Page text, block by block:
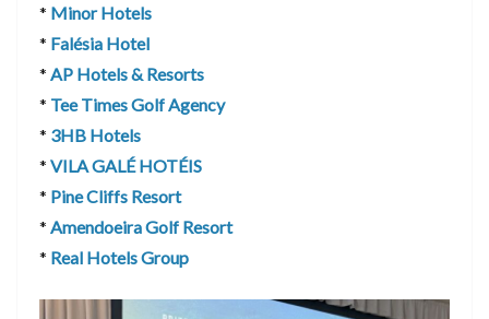
* Minor Hotels
* Falésia Hotel
* AP Hotels & Resorts
* Tee Times Golf Agency
* 3HB Hotels
* VILA GALÉ HOTÉIS
* Pine Cliffs Resort
* Amendoeira Golf Resort
* Real Hotels Group